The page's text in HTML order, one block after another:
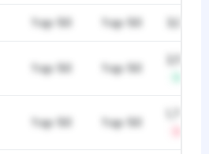
Top 50 Top 50 3,031
Top 50 Top 50
2,551
Top 50 Top 50